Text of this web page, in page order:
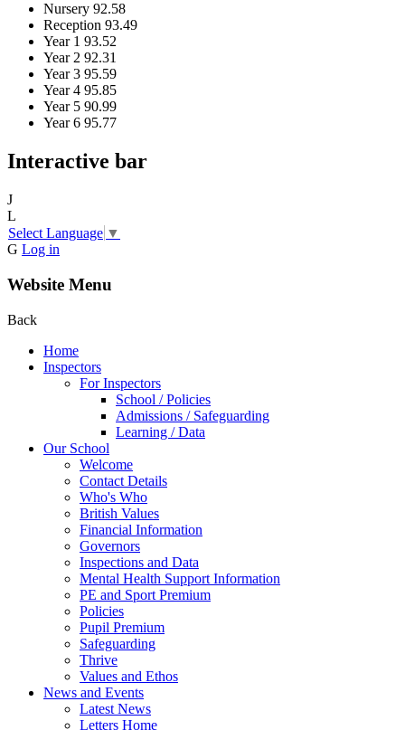
Nursery 92.58
Reception 93.49
Year 1 93.52
Year 2 92.31
Year 3 95.59
Year 4 95.85
Year 5 90.99
Year 6 95.77
Interactive bar
J
L
Select Language ▼
G Log in
Website Menu
Back
Home
Inspectors
For Inspectors
School / Policies
Admissions / Safeguarding
Learning / Data
Our School
Welcome
Contact Details
Who's Who
British Values
Financial Information
Governors
Inspections and Data
Mental Health Support Information
PE and Sport Premium
Policies
Pupil Premium
Safeguarding
Thrive
Values and Ethos
News and Events
Latest News
Letters Home